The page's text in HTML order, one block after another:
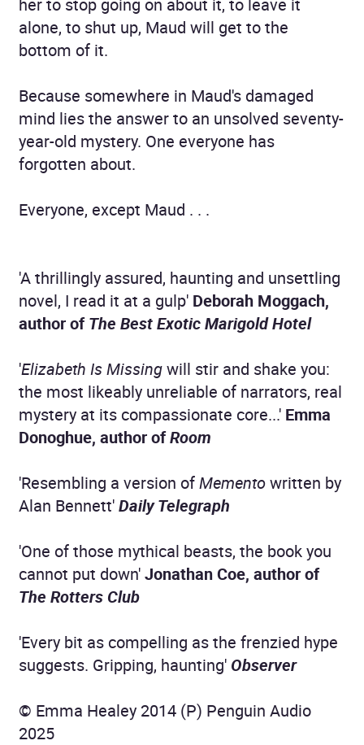
her to stop going on about it, to leave it
alone, to shut up, Maud will get to the
bottom of it.
Because somewhere in Maud's damaged
mind lies the answer to an unsolved seventy-
year-old mystery. One everyone has
forgotten about.
Everyone, except Maud . . .
'A thrillingly assured, haunting and unsettling
novel, I read it at a gulp' Deborah Moggach,
author ofThe Best Exotic Marigold Hotel
'Elizabeth Is Missingwill stir and shake you:
the most likeably unreliable of narrators, real
mystery at its compassionate core...' Emma
Donoghue, author ofRoom
'Resembling a version ofMementowritten by
Alan Bennett'Daily Telegraph
'One of those mythical beasts, the book you
cannot put down'Jonathan Coe, author of
The Rotters Club
'Every bit as compelling as the frenzied hype
suggests. Gripping, haunting' Observer
© Emma Healey 2014 (P) Penguin Audio
2025